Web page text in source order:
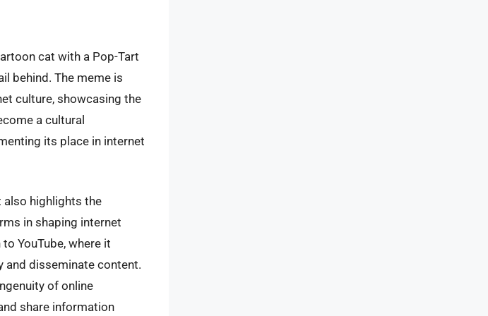
cat with a Pop-Tart
behind. The meme is
culture, showcasing the
a cultural
its place in internet
also highlights the
in shaping internet
YouTube, where it
disseminate content.
of online
share information